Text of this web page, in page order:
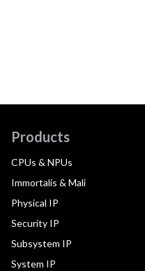
Products
CPUs & NPUs
Immortalis & Mali
Physical IP
Security IP
Subsystem IP
System IP